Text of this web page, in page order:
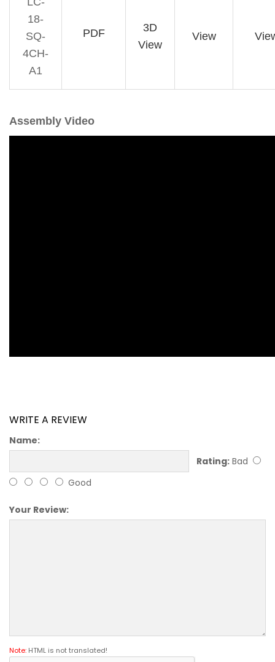
18-
SQ-
4CH-
A1
PDF
3D
View
View
Assembly Video
WRITE A REVIEW
Name:
Rating: Bad
Good
Your Review:
Note: HTML is not translated!